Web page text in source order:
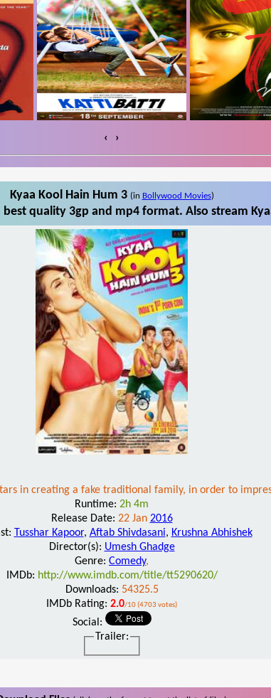
‹ ›
Kyaa Kool Hain Hum 3 (in Bollywood Movies)
quality 3gp and mp4 format. Also stream
in creating a fake traditional family, in order to
Runtime: 2h 4m
Release Date: 22 Jan 2016
Tusshar Kapoor, Aftab Shivdasani, Krushna Abhishek
Director(s): Umesh Ghadge
Genre: Comedy,
IMDb: http://www.imdb.com/title/tt5290620/
Downloads: 54325.5
IMDb Rating: 2.0/10 (4703 votes)
Social:
Trailer: